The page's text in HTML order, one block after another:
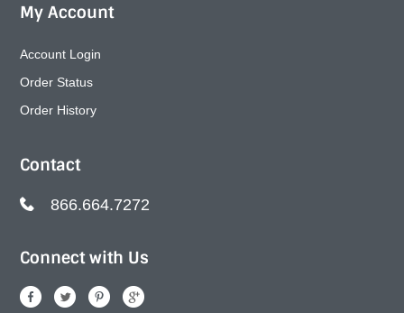
My Account
Account Login
Order Status
Order History
Contact
866.664.7272
Connect with Us